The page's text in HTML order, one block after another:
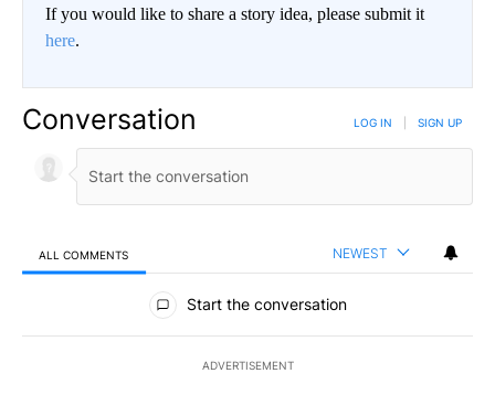
If you would like to share a story idea, please submit it
here.
Conversation LOG IN SIGN UP
ALL COMMENTS NEWEST
All Comments
Start the conversation
ADVERTISEMENT